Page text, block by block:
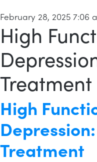
February 28, 2025 7:06
High
Treatment
High
Treatment